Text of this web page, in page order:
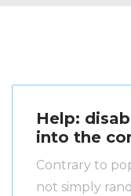
Help:
into the
Contrary to
not simply